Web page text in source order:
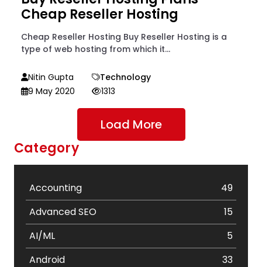
Cheap Reseller Hosting
Cheap Reseller Hosting Buy Reseller Hosting is a
type of web hosting from which it...
Nitin Gupta
Technology
9 May 2020
1313
Load More
Category
Accounting
49
Advanced SEO
15
AI/ML
5
Android
33